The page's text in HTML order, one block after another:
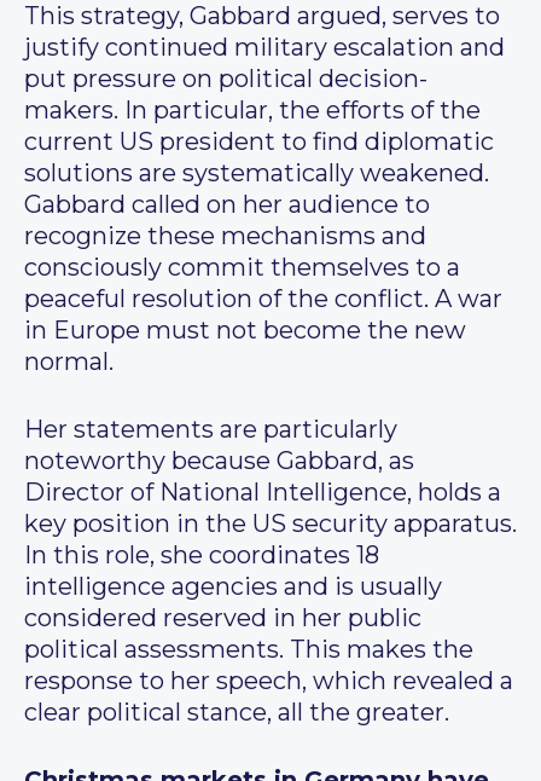
This strategy, Gabbard argued, serves to
justify continued military escalation and
put pressure on political decision-
makers. In particular, the efforts of the
current US president to find diplomatic
solutions are systematically weakened.
Gabbard called on her audience to
recognize these mechanisms and
consciously commit themselves to a
peaceful resolution of the conflict. A war
in Europe must not become the new
normal.
Her statements are particularly
noteworthy because Gabbard, as
Director of National Intelligence, holds a
key position in the US security apparatus.
In this role, she coordinates 18
intelligence agencies and is usually
considered reserved in her public
political assessments. This makes the
response to her speech, which revealed a
clear political stance, all the greater.